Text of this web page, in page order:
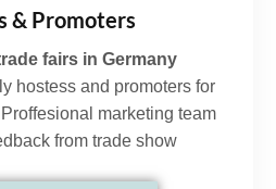
& Promoters
fairs in Germany
hostess and promoters for
marketing team
from trade show